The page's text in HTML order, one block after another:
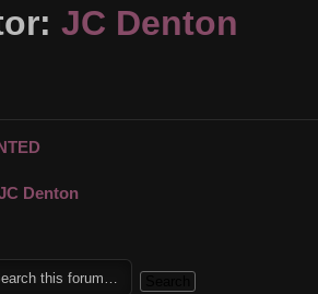
JC Denton
Denton